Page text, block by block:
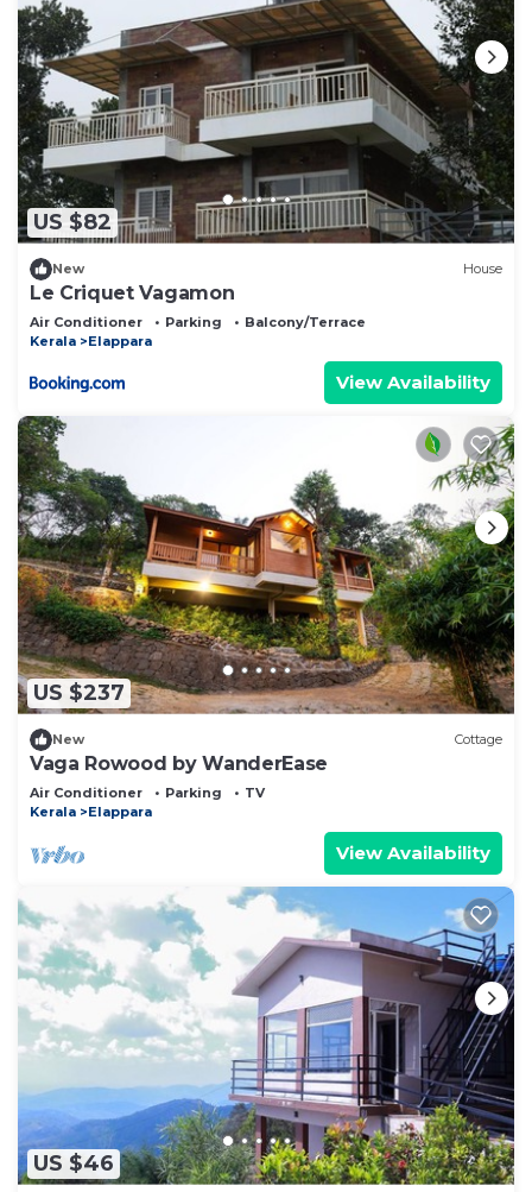
US $82
New House
Le Criquet Vagamon
Air Conditioner Parking
Balcony/Terrace
Kerala
Elappara
View Availability
US $237
New Cottage
Vaga Rowood by WanderEase
Air Conditioner Parking
TV
Kerala
Elappara
View Availability
US $46